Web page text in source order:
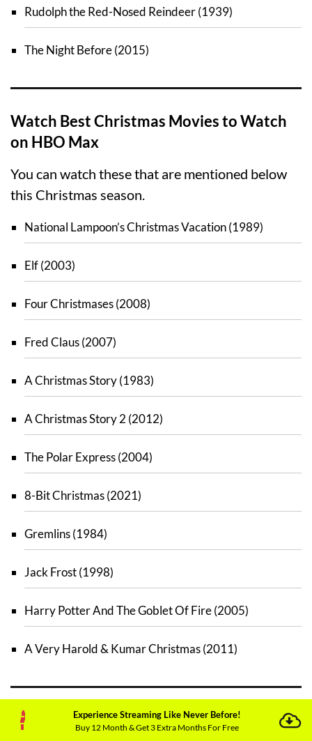
Rudolph the Red-Nosed Reindeer (1939)
The Night Before (2015)
Watch Best Christmas Movies to Watch
on HBO Max
You can watch these that are mentioned below
this Christmas season.
National Lampoon’s Christmas Vacation (1989)
Elf (2003)
Four Christmases (2008)
Fred Claus (2007)
A Christmas Story (1983)
A Christmas Story 2 (2012)
The Polar Express (2004)
8-Bit Christmas (2021)
Gremlins (1984)
Jack Frost (1998)
Harry Potter And The Goblet Of Fire (2005)
A Very Harold & Kumar Christmas (2011)
Best Christmas Movies to Stream on
Experience Streaming Like Never Before!
Buy 12 Month & Get 3 Extra Months For Free